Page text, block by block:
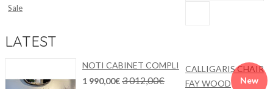
Sale
LATEST
NOTI CABINET COMPLI
1 990,00€3 012,00€ New
CALLIGARIS CHAIR
FAY WOOD